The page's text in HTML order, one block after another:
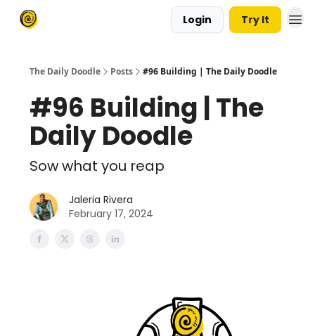
Login Try It
The Daily Doodle Posts #96 Building | The Daily Doodle
#96 Building | The
Daily Doodle
Sow what you reap
Jaleria Rivera
February 17, 2024